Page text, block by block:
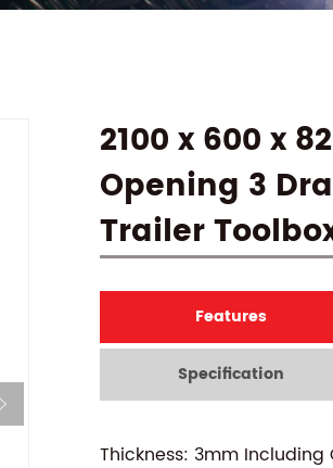
2100 x 600 x
Opening 3
Trailer
Features
Specification
Thickness: 3mm